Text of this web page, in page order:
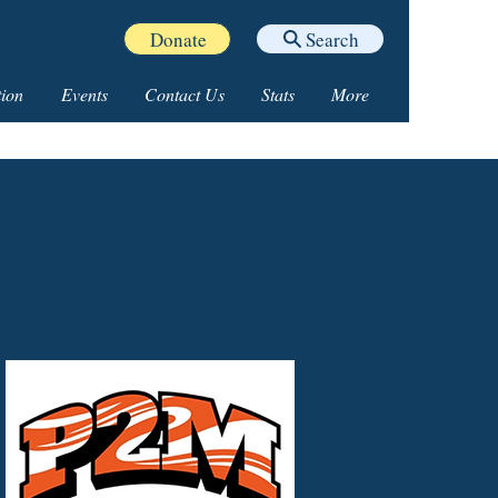
Donate Search
Events Contact Us Stats More